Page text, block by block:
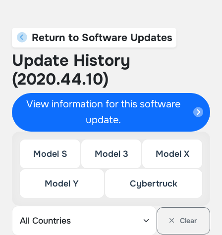
Return to Software Updates
Update History
(2020.44.10)
View information for this software
update.
Model S Model 3 Model X
Model Y Cybertruck
Clear